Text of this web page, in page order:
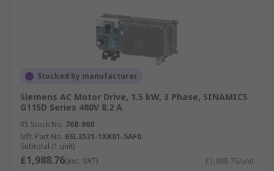
Stocked by manufacturer
Siemens AC Motor Drive, 1.5 kW, 3 Phase, SINAMICS
G115D Series 480V 8.2 A
RS Stock No. 768-860
Mfr. Part No. 6SL3521-1XK01-5AF0
Subtotal (1 unit)
£1,988.76(exc. VAT) £1,988.76/unit